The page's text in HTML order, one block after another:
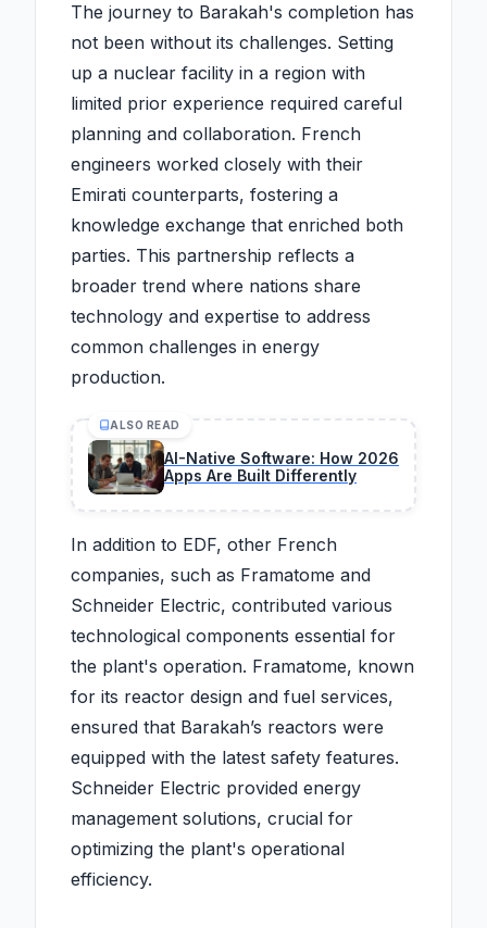
The journey to Barakah's completion has
not been without its challenges. Setting
up a nuclear facility in a region with
limited prior experience required careful
planning and collaboration. French
engineers worked closely with their
Emirati counterparts, fostering a
knowledge exchange that enriched both
parties. This partnership reflects a
broader trend where nations share
technology and expertise to address
common challenges in energy
production.
ALSO READ
AI-Native Software: How 2026
Apps Are Built Differently
In addition to EDF, other French
companies, such as Framatome and
Schneider Electric, contributed various
technological components essential for
the plant's operation. Framatome, known
for its reactor design and fuel services,
ensured that Barakah’s reactors were
equipped with the latest safety features.
Schneider Electric provided energy
management solutions, crucial for
optimizing the plant's operational
efficiency.